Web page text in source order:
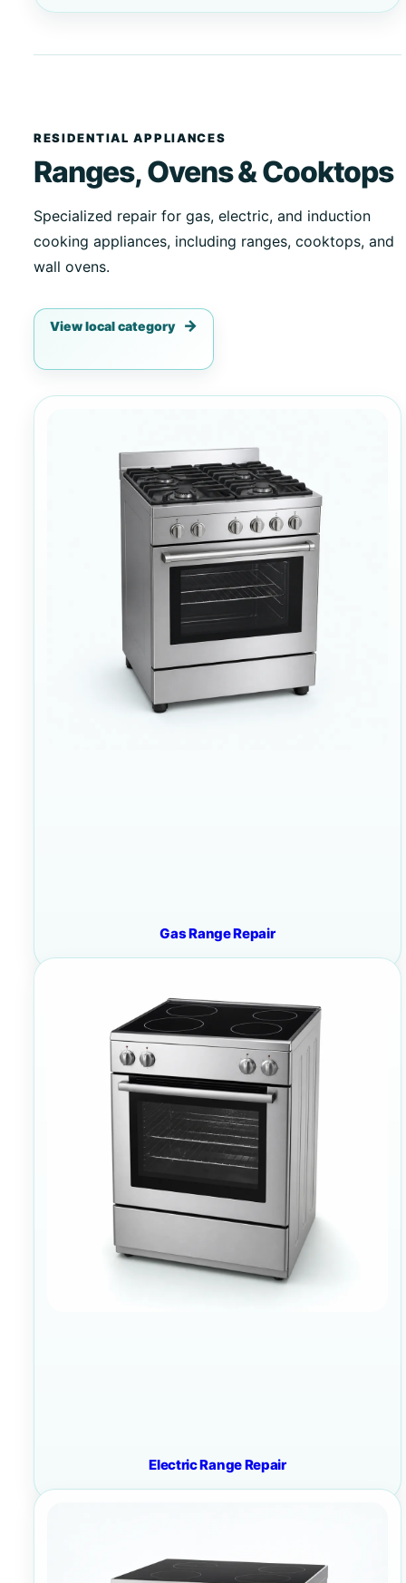
RESIDENTIAL APPLIANCES
Ranges, Ovens & Cooktops
Specialized repair for gas, electric, and induction
cooking appliances, including ranges, cooktops, and
wall ovens.
View local category
Gas Range Repair
Electric Range Repair